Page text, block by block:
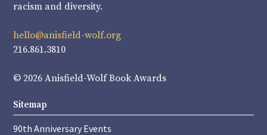
racism and diversity.
hello@anisfield-wolf.org
216.861.3810
© 2026 Anisfield-Wolf Book Awards
Sitemap
90th Anniversary Events